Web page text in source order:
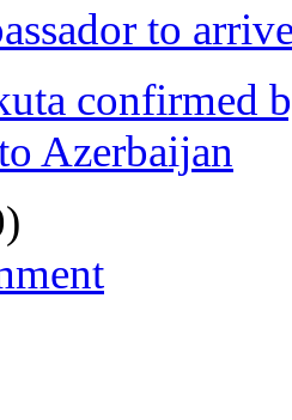
to
confirmed
Azerbaijan